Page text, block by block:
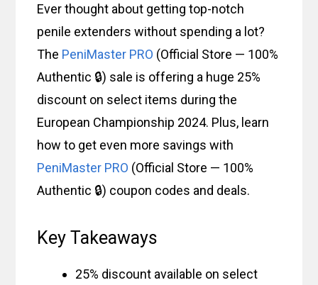
Ever thought about getting top-notch
penile extenders without spending a lot?
The PeniMaster PRO (Official Store — 100%
Authentic 🔒) sale is offering a huge 25%
discount on select items during the
European Championship 2024. Plus, learn
how to get even more savings with
PeniMaster PRO (Official Store — 100%
Authentic 🔒) coupon codes and deals.
Key Takeaways
25% discount available on select